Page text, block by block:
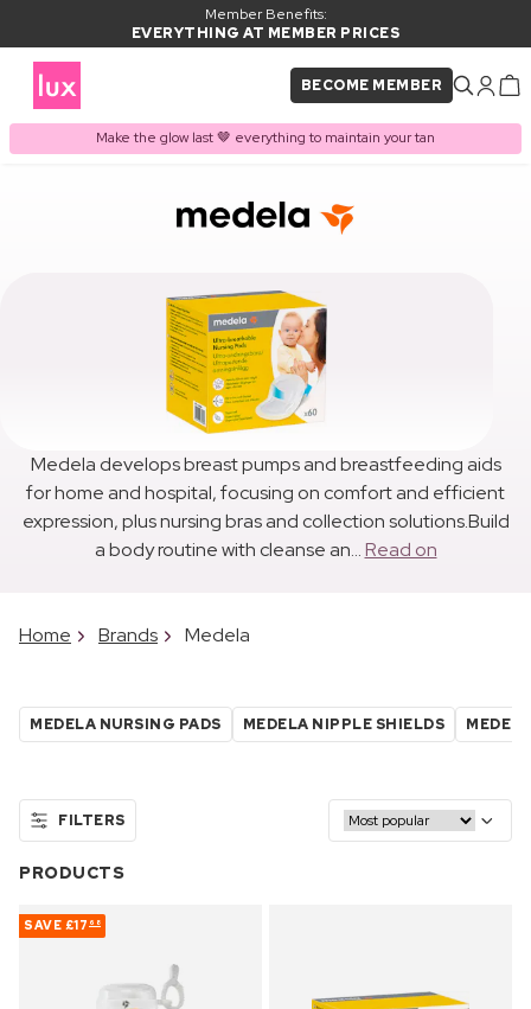
Member Benefits:
EVERYTHING AT MEMBER PRICES
BECOME MEMBER
Make the glow last 🤎 everything to maintain your tan
Medela develops breast pumps and breastfeeding aids
for home and hospital, focusing on comfort and efficient
expression, plus nursing bras and collection solutions.Build
a body routine with cleanse an...Read on
Home Brands Medela
MEDELA NURSING PADS MEDELA NIPPLE SHIELDS
FILTERS
PRODUCTS
SAVE £17 68